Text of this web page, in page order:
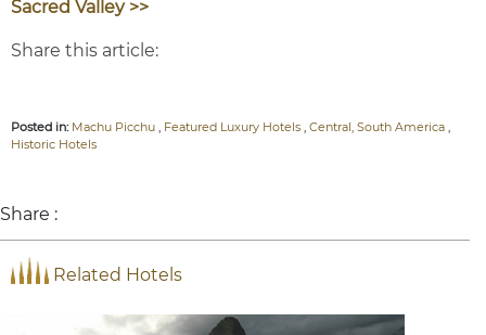
Sacred Valley >>
Share this article:
Posted in: Machu Picchu , Featured Luxury Hotels , Central, South America ,
Historic Hotels
Share :
Related Hotels